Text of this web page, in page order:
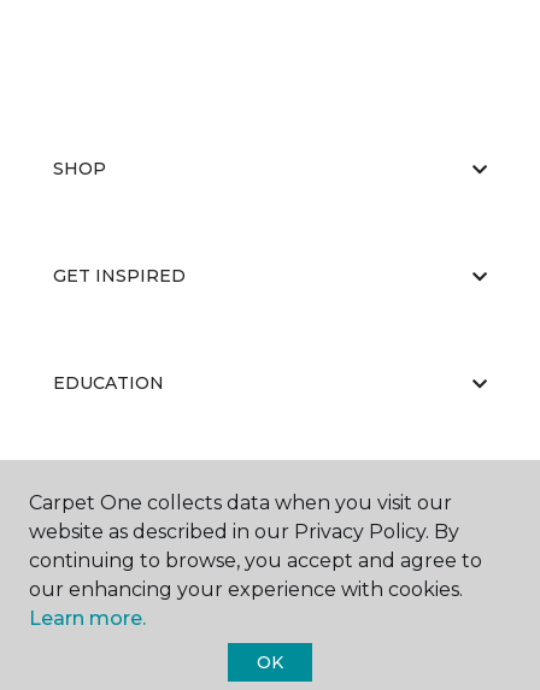
SHOP
GET INSPIRED
EDUCATION
ABOUT US
Carpet One Floor & Home.
Carpet One collects data when you visit our
website as described in our Privacy Policy. By
continuing to browse, you accept and agree to
our enhancing your experience with cookies.
Learn more.
OK